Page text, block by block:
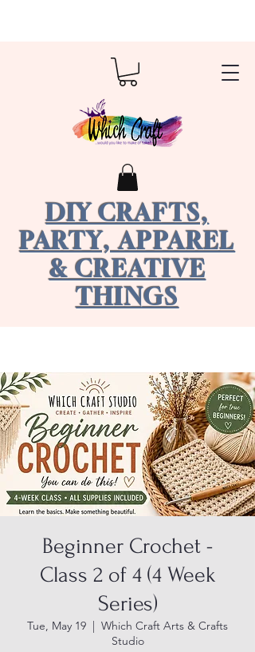
DIY CRAFTS,
PARTY, APPAREL
& CREATIVE
THINGS
Beginner Crochet -
Class 2 of 4 (4 Week
Series)
Tue, May 19
  |
Which Craft Arts & Crafts
Studio